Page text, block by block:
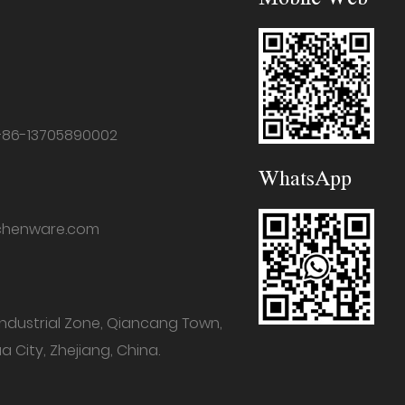
13705890002
Zone, Qiancang Town,
City, Zhejiang, China.
WhatsApp